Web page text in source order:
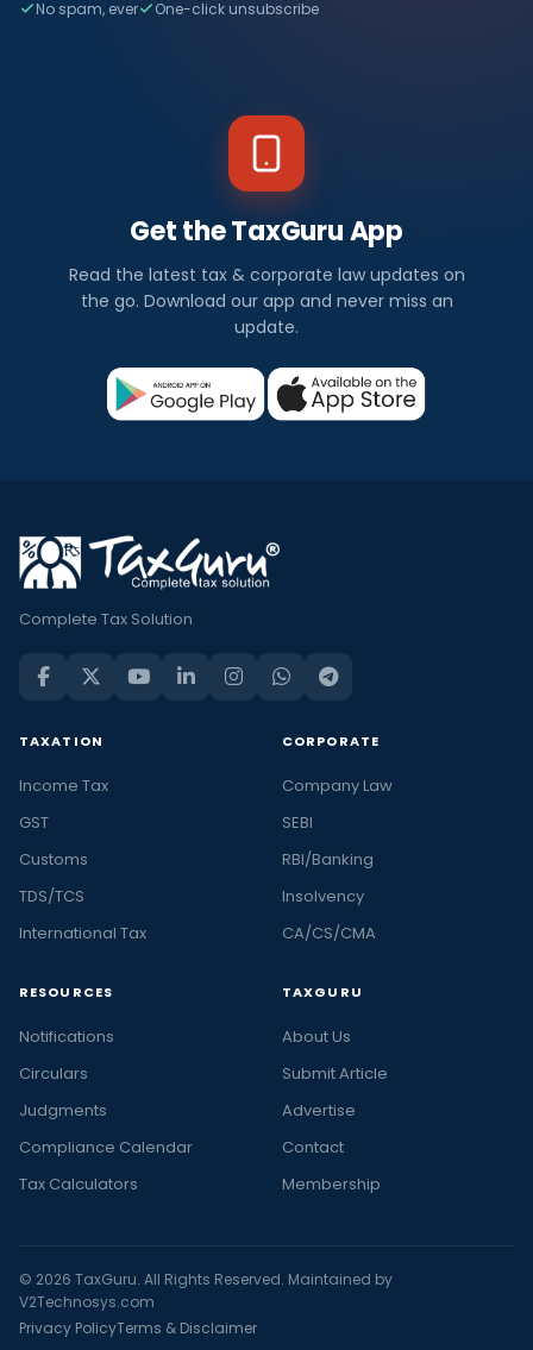
No spam, ever One-click unsubscribe
Get the TaxGuru App
Read the latest tax & corporate law updates on
the go. Download our app and never miss an
update.
Complete Tax Solution
TAXATION
Income Tax
GST
Customs
TDS/TCS
International Tax
CORPORATE
Company Law
SEBI
RBI/Banking
Insolvency
CA/CS/CMA
RESOURCES
Notifications
Circulars
Judgments
Compliance Calendar
Tax Calculators
TAXGURU
About Us
Submit Article
Advertise
Contact
Membership
© 2026 TaxGuru. All Rights Reserved. Maintained by
V2Technosys.com
Privacy PolicyTerms & Disclaimer